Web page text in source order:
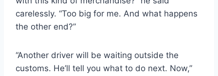
carelessly. “Too big for me. And what happens
the other end?”
“Another driver will be waiting outside the
customs. He’ll tell you what to do next. Now,”